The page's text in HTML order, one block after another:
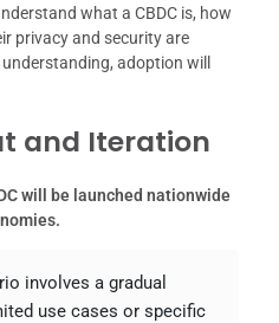
what a CBDC is, how
privacy and security are
adoption will
and Iteration
will be launched nationwide
involves a gradual
use cases or specific